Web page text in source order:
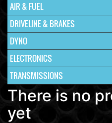
AIR & FUEL
DRIVELINE & BRAKES
DYNO
ELECTRONICS
TRANSMISSIONS
There is no
yet